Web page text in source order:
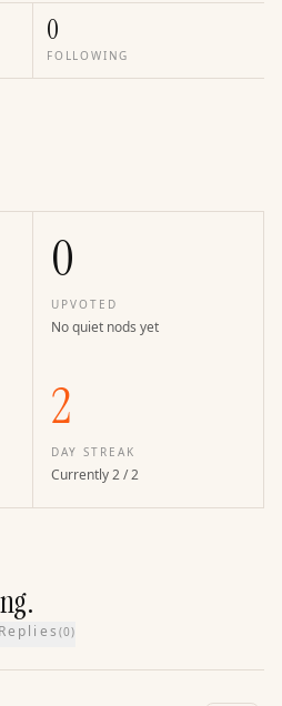
0
FOLLOWING
0
UPVOTED
No quiet nods yet
2
DAY STREAK
Currently 2 / 2
Replies (0)